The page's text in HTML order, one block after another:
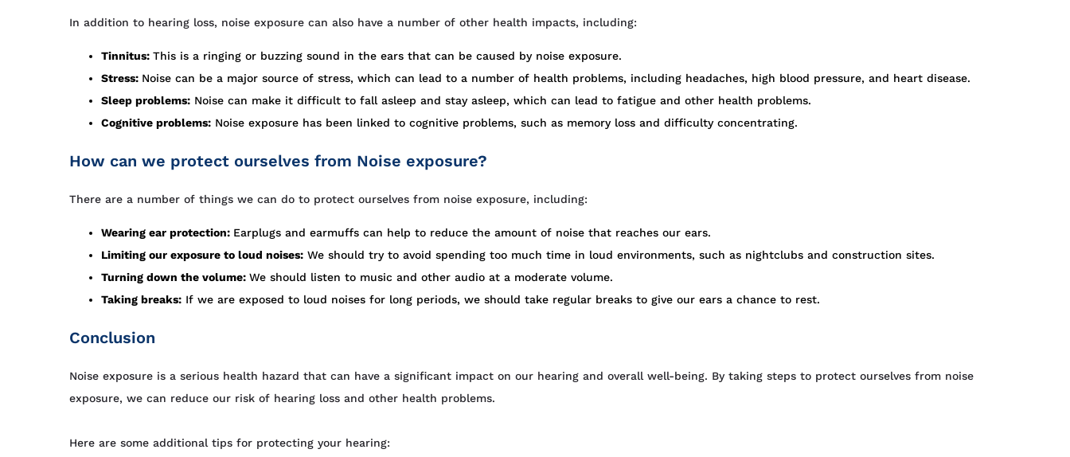
In addition to hearing loss, noise exposure can also have a number of other health impacts, including:
Tinnitus: This is a ringing or buzzing sound in the ears that can be caused by noise exposure.
Stress: Noise can be a major source of stress, which can lead to a number of health problems, including headaches, high blood pressure, and heart disease.
Sleep problems: Noise can make it difficult to fall asleep and stay asleep, which can lead to fatigue and other health problems.
Cognitive problems: Noise exposure has been linked to cognitive problems, such as memory loss and difficulty concentrating.
How can we protect ourselves from Noise exposure?
There are a number of things we can do to protect ourselves from noise exposure, including:
Wearing ear protection: Earplugs and earmuffs can help to reduce the amount of noise that reaches our ears.
Limiting our exposure to loud noises: We should try to avoid spending too much time in loud environments, such as nightclubs and construction sites.
Turning down the volume: We should listen to music and other audio at a moderate volume.
Taking breaks: If we are exposed to loud noises for long periods, we should take regular breaks to give our ears a chance to rest.
Conclusion
Noise exposure is a serious health hazard that can have a significant impact on our hearing and overall well-being. By taking steps to protect ourselves from noise
exposure, we can reduce our risk of hearing loss and other health problems.
Here are some additional tips for protecting your hearing: